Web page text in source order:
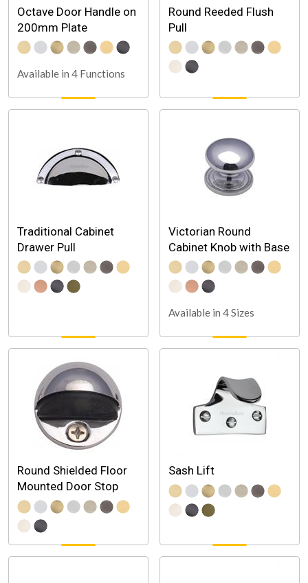
Octave Door Handle on
200mm Plate
Available in 4 Functions
Round Reeded Flush
Pull
Traditional Cabinet
Drawer Pull
Victorian Round
Cabinet Knob with Base
Available in 4 Sizes
Round Shielded Floor
Mounted Door Stop
Sash Lift